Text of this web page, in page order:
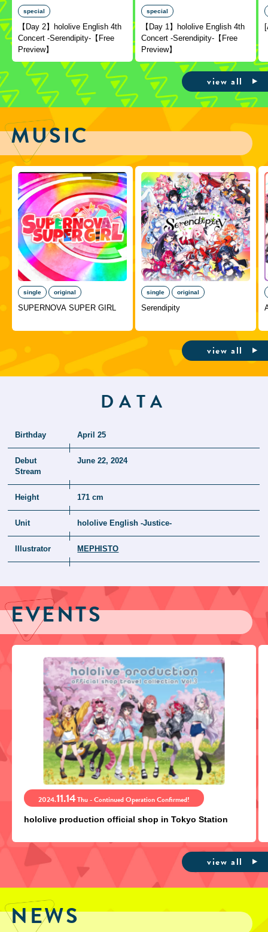
special
【Day 2】hololive English 4th
Concert -Serendipity-【Free
Preview】
special
【Day 1】hololive English 4th
Concert -Serendipity-【Free
Preview】
view all
MUSIC
single original
SUPERNOVA SUPER GIRL
single original
Serendipity
view all
DATA
Birthday April 25
Debut
Stream
June 22, 2024
Height 171 cm
Unit hololive English -Justice-
Illustrator MEPHISTO
EVENTS
2024.11.14Thu - Continued Operation Confirmed!
hololive production official shop in Tokyo Station
view all
NEWS